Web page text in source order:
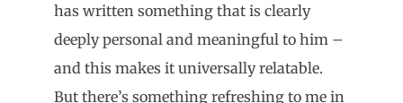
has written something that is clearly
deeply personal and meaningful to him –
and this makes it universally relatable.
But there’s something refreshing to me in